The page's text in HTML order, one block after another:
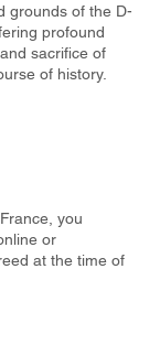
grounds of the D-
profound
sacrifice of
of history.
you
or
at the time of